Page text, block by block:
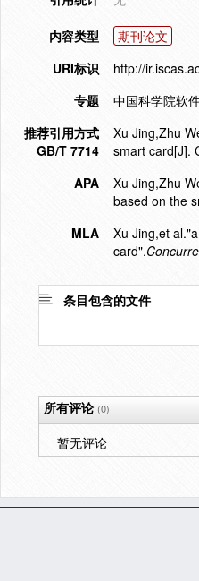
内容类型
期刊论文
URI标识
http://
专题
中国科学院软
推荐引用方式
GB/T 7714
Xu Jing,Zhu
smart card[J].
APA
Xu Jing,Zhu
based on the
MLA
Xu Jing,et
card".
条目包含的文件
所有评论(0)
暂无评论